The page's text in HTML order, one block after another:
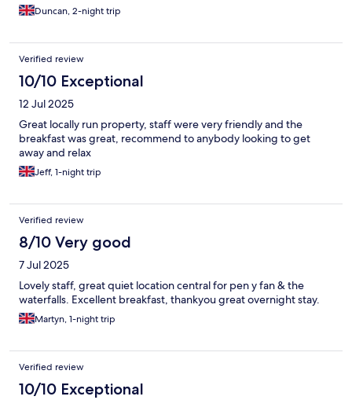
Duncan, 2-night trip
Verified review
10/10 Exceptional
12 Jul 2025
Great locally run property, staff were very friendly and the
breakfast was great, recommend to anybody looking to get
away and relax
Jeff, 1-night trip
Verified review
8/10 Very good
7 Jul 2025
Lovely staff, great quiet location central for pen y fan & the
waterfalls. Excellent breakfast, thankyou great overnight stay.
Martyn, 1-night trip
Verified review
10/10 Exceptional